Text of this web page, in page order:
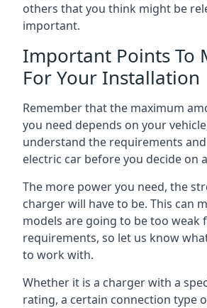
others that you think might be
important.
Important Points To
For Your Installation
Remember that the maximum
you need depends on your
understand the requirements
electric car before you decide on
The more power you need, the
charger will have to be. This can
models are going to be too weak
requirements, so let us know
to work with.
Whether it is a charger with a
rating, a certain connection type